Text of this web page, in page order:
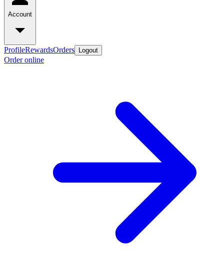
Account
ProfileRewardsOrders Logout
Order online